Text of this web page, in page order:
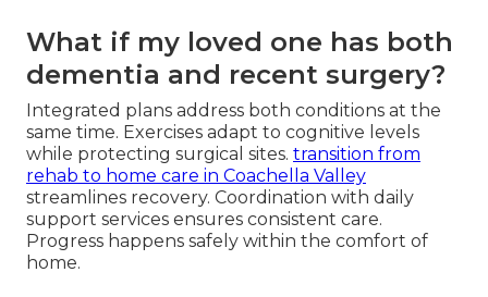
What if my loved one has both
dementia and recent surgery?
Integrated plans address both conditions at the
same time. Exercises adapt to cognitive levels
while protecting surgical sites. transition from
rehab to home care in Coachella Valley
streamlines recovery. Coordination with daily
support services ensures consistent care.
Progress happens safely within the comfort of
home.